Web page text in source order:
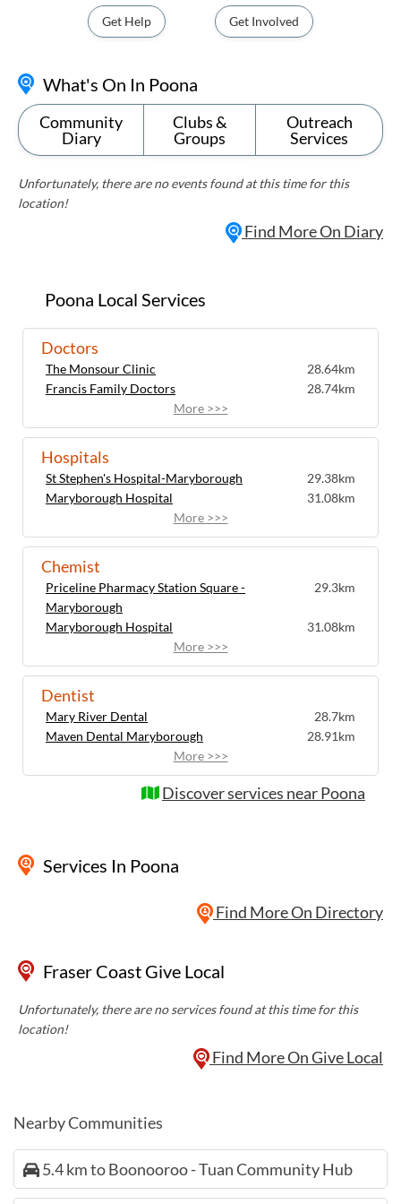
Get Help Get Involved
Poona Local Services
Doctors
The Monsour Clinic
28.64km
Francis Family Doctors
28.74km
More >>>
Hospitals
St Stephen's Hospital-Maryborough
29.38km
Maryborough Hospital
31.08km
More >>>
Chemist
Priceline Pharmacy Station Square -
Maryborough
29.3km
Maryborough Hospital
31.08km
More >>>
Dentist
Mary River Dental
28.7km
Maven Dental Maryborough
28.91km
More >>>
Discover services near Poona
Services In Poona
Find More On Directory
What's On In Poona
Community
Diary
Clubs &
Groups
Outreach
Services
Unfortunately, there are no events found at this time for this
location!
Find More On Diary
Fraser Coast Give Local
Unfortunately, there are no services found at this time for this
location!
Find More On Give Local
Nearby Communities
5.4 km to Boonooroo - Tuan Community Hub